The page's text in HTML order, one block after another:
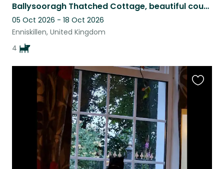
Ballysooragh Thatched Cottage, beautiful countryside, views to Cuilcagh Mountain
05 Oct 2026 - 18 Oct 2026
Enniskillen, United Kingdom
4